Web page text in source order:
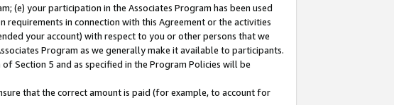
(e) your participation in the Associates Program has been used
in connection with this Agreement or the activities
your account) with respect to you or other persons that we
Program as we generally make it available to participants.
Section 5 and as specified in the Program Policies will be
that the correct amount is paid (for example, to account for